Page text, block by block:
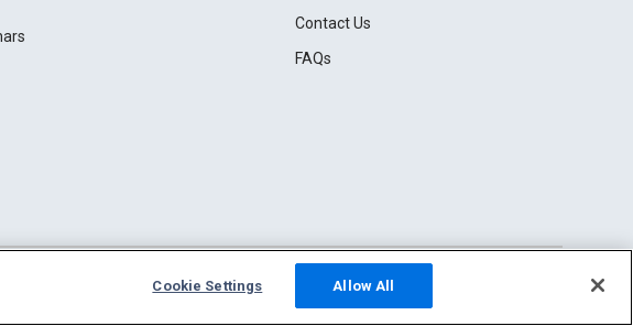
Contact Us
FAQs
Cookie Settings Allow All